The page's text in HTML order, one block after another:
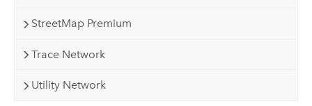
StreetMap Premium
Trace Network
Utility Network